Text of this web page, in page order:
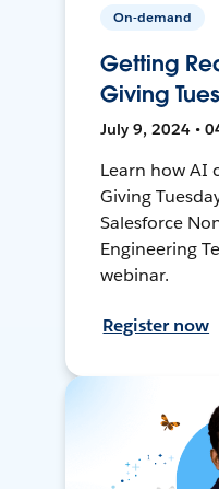
On-demand
Getting
Giving
July 9, 2024 •
Learn how AI
Giving
Salesforce
Engineering
webinar.
Register now